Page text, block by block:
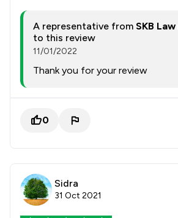
A representative from SKB Law
to this review
11/01/2022
Thank you for your review
0
Sidra
31 Oct 2021